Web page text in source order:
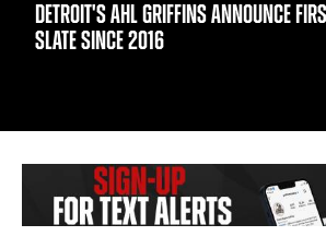
DETROIT'S AHL GRIFFINS ANNOUNCE
SLATE SINCE 2016